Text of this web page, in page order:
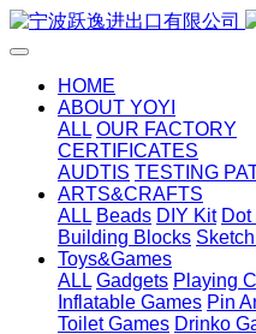
HOME
ABOUT YOYI
ALL OUR FACTORY
CERTIFICATES
AUDTIS TESTING
ARTS&CRAFTS
ALL Beads DIY Kit
Building Blocks
Toys&Games
ALL Gadgets Playing
Inflatable Games Pin
Toilet Games Drinko